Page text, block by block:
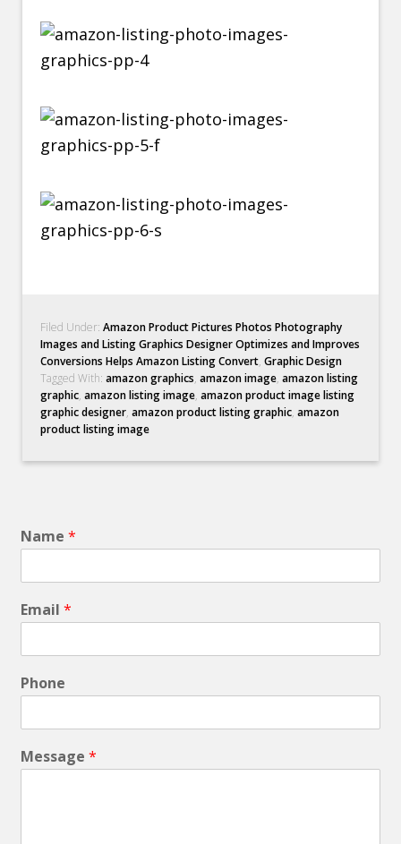
Filed Under:Amazon Product Pictures Photos Photography
Images and Listing Graphics Designer Optimizes and Improves
Conversions Helps Amazon Listing Convert,Graphic Design
Tagged With:amazon graphics,amazon image,amazon listing
graphic,amazon listing image,amazon product image listing
graphic designer,amazon product listing graphic,amazon
product listing image
Name*
Email*
Phone
Message*